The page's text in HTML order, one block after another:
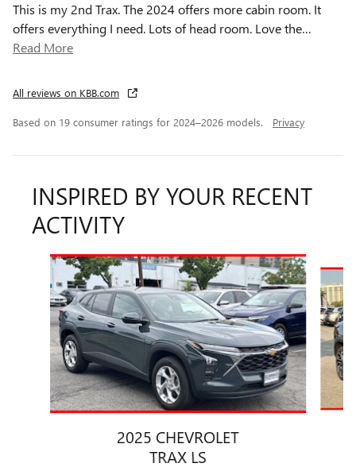
This is my 2nd Trax. The 2024 offers more cabin room. It
offers everything I need. Lots of head room. Love the…
Read More
All reviews on KBB.com
Based on 19 consumer ratings for 2024–2026 models. Privacy
INSPIRED BY YOUR RECENT
ACTIVITY
Slide 1 of 7
2025 CHEVROLET
TRAX LS